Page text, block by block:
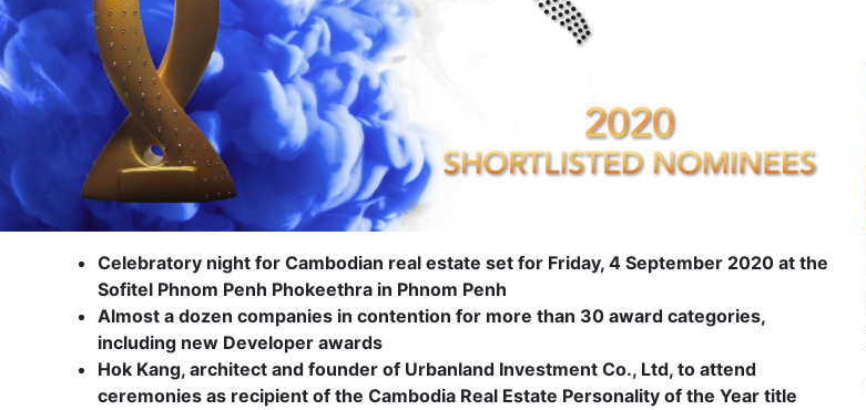
Celebratory night for Cambodian real estate set for Friday, 4 September 2020 at the
Sofitel Phnom Penh Phokeethra in Phnom Penh
Almost a dozen companies in contention for more than 30 award categories,
including new Developer awards
Hok Kang, architect and founder of Urbanland Investment Co., Ltd, to attend
ceremonies as recipient of the Cambodia Real Estate Personality of the Year title